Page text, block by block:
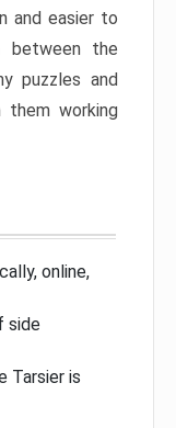
and easier to
between the
puzzles and
them working
online,
side
Tarsier is